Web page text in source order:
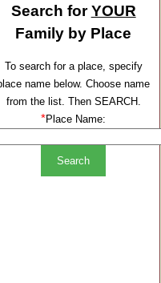
Search forYOUR
Family by Place
To search for a place, specify
name below. Choose name
from the list. Then SEARCH.
*Place Name: